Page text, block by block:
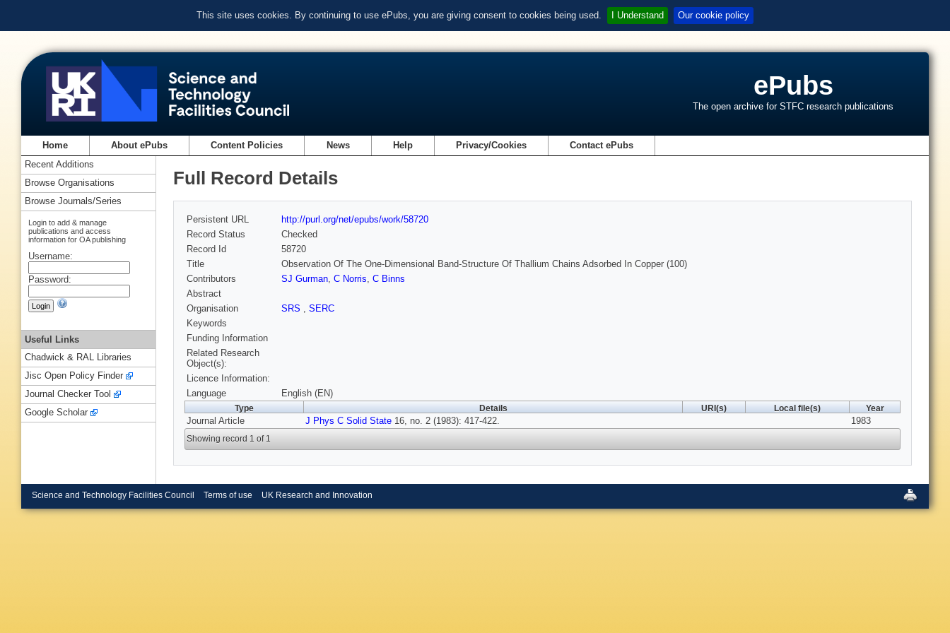
This site uses cookies. By continuing to use ePubs, you are giving consent to cookies being used. I Understand Our cookie policy
ePubs
The open archive for STFC research publications
Home About ePubs Content Policies News Help Privacy/Cookies Contact ePubs
Full Record Details
Persistent URL
http://purl.org/net/epubs/work/58720
Record Status
Checked
Record Id
58720
Title
Observation Of The One-Dimensional Band-Structure Of Thallium Chains Adsorbed In Copper (100)
Contributors
SJ Gurman, C Norris, C Binns
Abstract
Organisation
SRS , SERC
Keywords
Funding Information
Related Research
Object(s):
Licence Information:
Language
English (EN)
Type Details URI(s) Local file(s) Year
Journal Article J Phys C Solid State 16, no. 2 (1983): 417-422. 1983
Showing record 1 of 1
Recent Additions
Browse Organisations
Browse Journals/Series
Login to add & manage
publications and access
information for OA publishing
Username:
Password:
Useful Links
Chadwick & RAL Libraries
Jisc Open Policy Finder
Journal Checker Tool
Google Scholar
Science and Technology Facilities Council Terms of use UK Research and Innovation